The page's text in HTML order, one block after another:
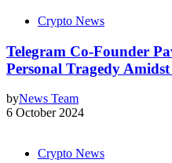
Crypto News
Telegram Co-Founder
Personal Tragedy
byNews Team
6 October 2024
Crypto News